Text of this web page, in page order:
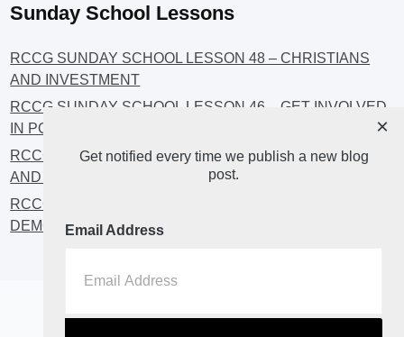
Sunday School Lessons
RCCG SUNDAY SCHOOL LESSON 48 – CHRISTIANS
AND INVESTMENT
RCCG SUNDAY SCHOOL LESSON 46 – GET INVOLVED
IN POLITICS!
RCCG SUNDAY SCHOOL LESSON 45 – CHRISTIAN
AND POLITICS: CHANGING THE NARRATIVES
RCCG SUNDAY SCHOOL LESSON 44 – FAITH AND THE
DEMOCRATIC PROCESS
Home About Blog2
Get notified every time we publish a new blog
post.
Email Address
×